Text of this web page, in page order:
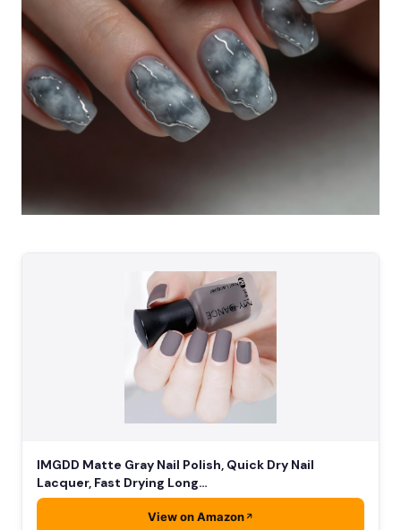
IMGDD Matte Gray Nail Polish, Quick Dry Nail
Lacquer, Fast Drying Long…
View on Amazon